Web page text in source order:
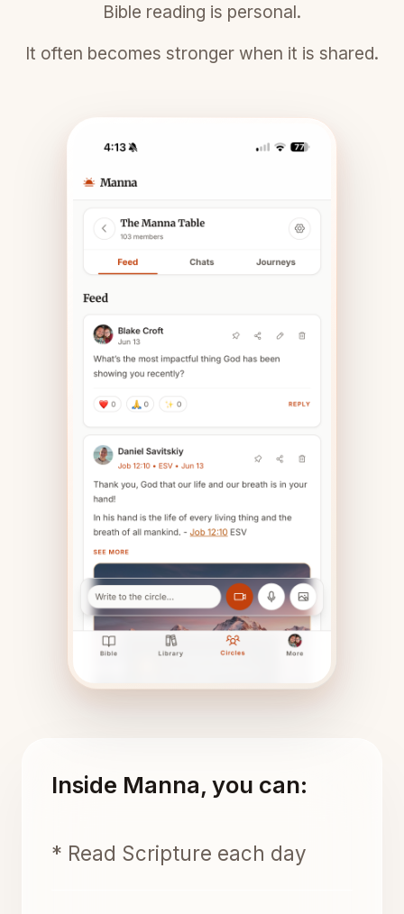
Bible reading is personal.
It often becomes stronger when it is shared.
Inside Manna, you can:
* Read Scripture each day